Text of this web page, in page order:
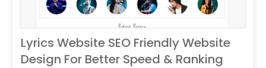
Lyrics Website SEO Friendly Website
Design For Better Speed & Ranking